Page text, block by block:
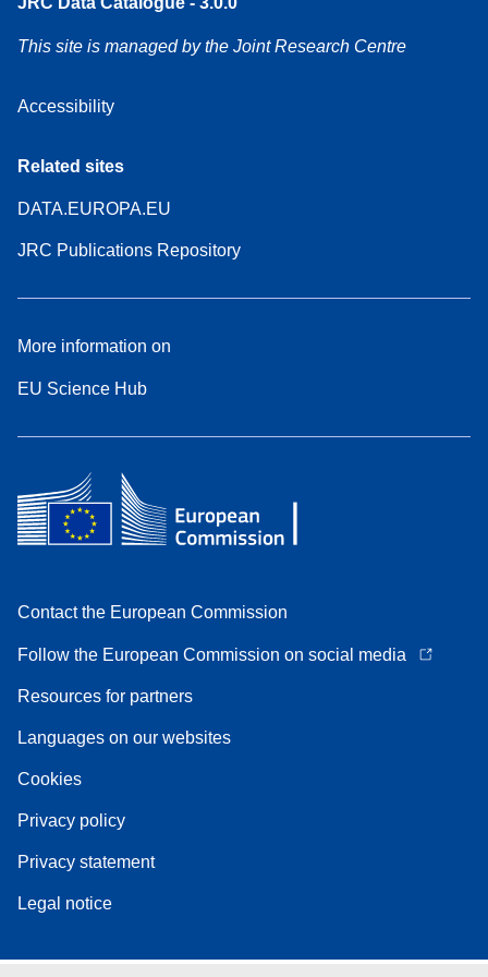
This site is managed by the Joint Research Centre
Accessibility
Related sites
DATA.EUROPA.EU
JRC Publications Repository
More information on
EU Science Hub
Contact the European Commission
Follow the European Commission on social media
Resources for partners
Languages on our websites
Cookies
Privacy policy
Privacy statement
Legal notice